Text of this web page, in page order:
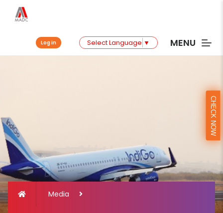
Log in Select Language ▼ MENU
Media
CHECK NOW